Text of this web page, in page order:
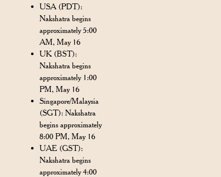
USA (PDT):
Nakshatra begins
approximately 5:00
AM, May 16
UK (BST):
Nakshatra begins
approximately 1:00
PM, May 16
Singapore/Malaysia
(SGT): Nakshatra
begins approximately
8:00 PM, May 16
UAE (GST):
Nakshatra begins
approximately 4:00